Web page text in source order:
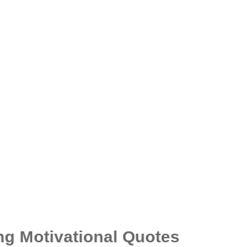
Motivational Quotes